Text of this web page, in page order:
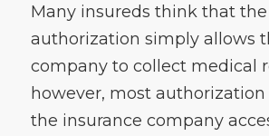
Many insureds think that the
authorization simply allows
company to collect medical
however, most
the insurance company